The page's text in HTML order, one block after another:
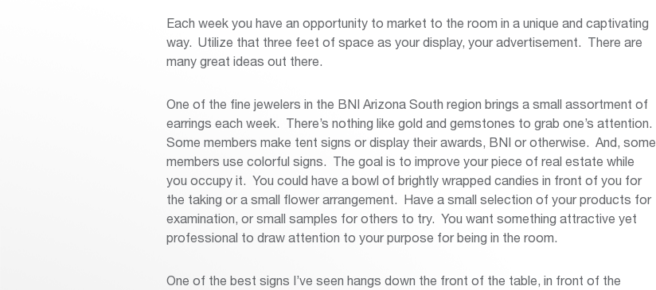
Each week you have an opportunity to market to the room in a unique and captivating
way. Utilize that three feet of space as your display, your advertisement. There are
many great ideas out there.
One of the fine jewelers in the BNI Arizona South region brings a small assortment of
earrings each week. There’s nothing like gold and gemstones to grab one’s attention.
Some members make tent signs or display their awards, BNI or otherwise. And, some
members use colorful signs. The goal is to improve your piece of real estate while
you occupy it. You could have a bowl of brightly wrapped candies in front of you for
the taking or a small flower arrangement. Have a small selection of your products for
examination, or small samples for others to try. You want something attractive yet
professional to draw attention to your purpose for being in the room.
One of the best signs I’ve seen hangs down the front of the table, in front of the